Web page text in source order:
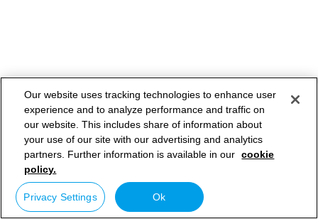
Our website uses tracking technologies to enhance user
experience and to analyze performance and traffic on
our website. This includes share of information about
your use of our site with our advertising and analytics
partners. Further information is available in our cookie
policy.
Privacy Settings Ok